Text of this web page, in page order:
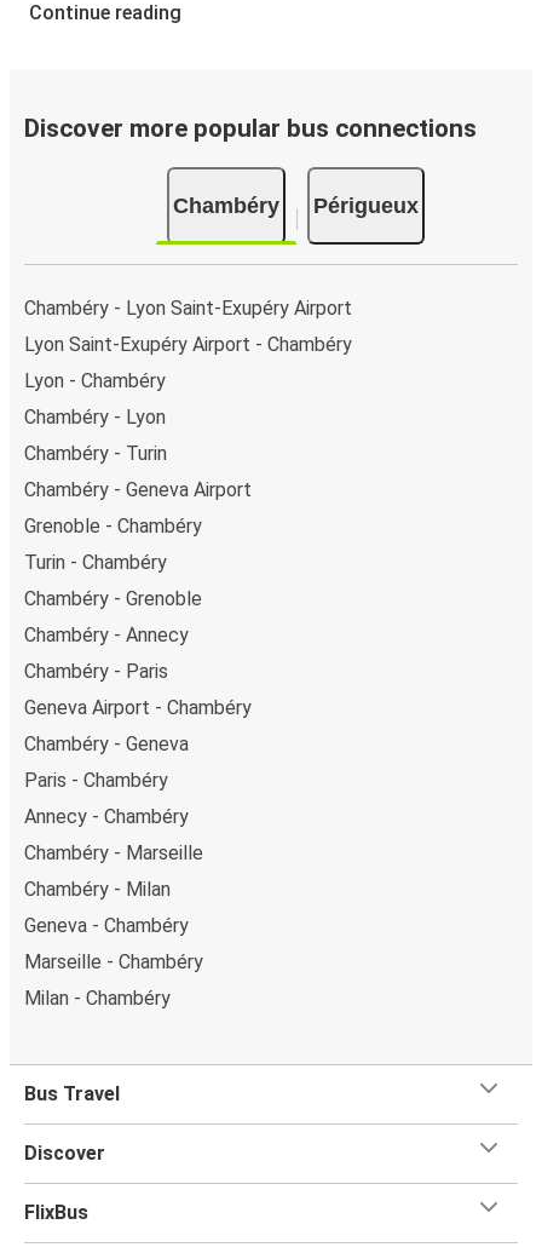
Continue reading
Discover more popular bus connections
Chambéry Périgueux
Chambéry - Lyon Saint-Exupéry Airport
Lyon Saint-Exupéry Airport - Chambéry
Lyon - Chambéry
Chambéry - Lyon
Chambéry - Turin
Chambéry - Geneva Airport
Grenoble - Chambéry
Turin - Chambéry
Chambéry - Grenoble
Chambéry - Annecy
Chambéry - Paris
Geneva Airport - Chambéry
Chambéry - Geneva
Paris - Chambéry
Annecy - Chambéry
Chambéry - Marseille
Chambéry - Milan
Geneva - Chambéry
Marseille - Chambéry
Milan - Chambéry
Bus Travel
Discover
FlixBus